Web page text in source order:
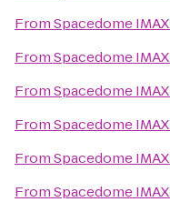
FromSpacedome IMAX
FromSpacedome IMAX
FromSpacedome IMAX
FromSpacedome IMAX
FromSpacedome IMAX
FromSpacedome IMAX